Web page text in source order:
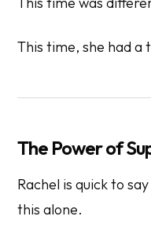
This time, she had a
The Power of
Rachel is quick to
this alone.